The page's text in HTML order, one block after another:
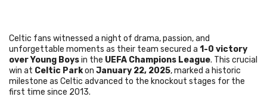
Celtic fans witnessed a night of drama, passion, and
unforgettable moments as their team secured a 1-0 victory
over Young Boysin the UEFA Champions League. This crucial
win at Celtic Parkon January 22, 2025, marked a historic
milestone as Celtic advanced to the knockout stages for the
first time since 2013.